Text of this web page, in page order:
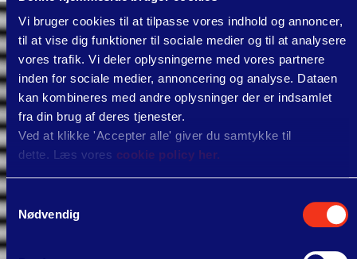
Vi bruger cookies til at tilpasse vores indhold og annoncer,
til at vise dig funktioner til sociale medier og til at analysere
vores trafik. Vi deler oplysningerne med vores partnere
inden for sociale medier, annoncering og analyse. Dataen
kan kombineres med andre oplysninger der er indsamlet
fra din brug af deres tjenester.
Ved at klikke 'Accepter alle' giver du samtykke til
dette. Læs vores cookie policy her.
Samtykkevalg
Nødvendig